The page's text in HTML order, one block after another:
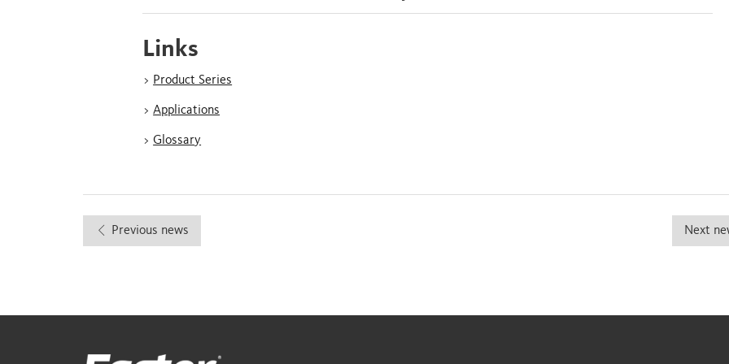
Links
> Product Series
>Applications
>Glossary
Previous news Next